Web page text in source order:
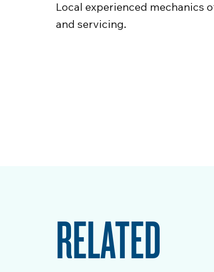
Local experienced mechanics
and servicing.
RELATED